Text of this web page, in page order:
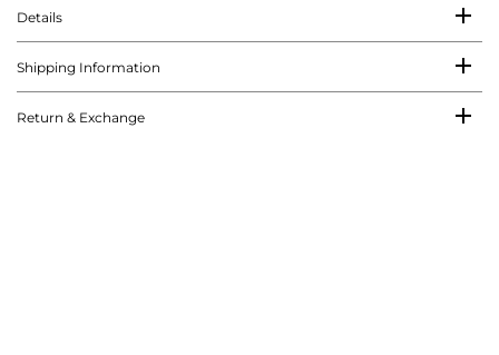
Details
Shipping Information
Return & Exchange